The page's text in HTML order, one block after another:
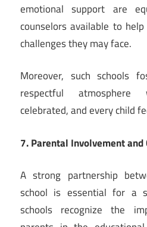
emotional support are
counselors available to
challenges they may face.
Moreover, such schools
respectful
celebrated, and every child
7. Parental Involvement and
A strong partnership
school is essential for a
schools recognize the